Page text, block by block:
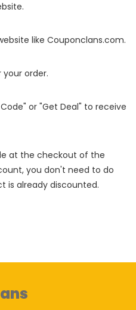
like Couponclans.com.
your order.
or "Get Deal" to receive
at the checkout of the
you don't need to do
is already discounted.